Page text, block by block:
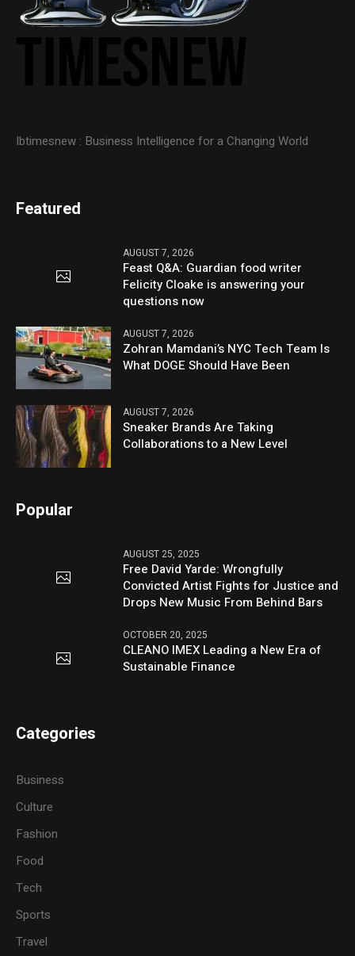
Ibtimesnew : Business Intelligence for a Changing World
Featured
AUGUST 7, 2026
Feast Q&A: Guardian food writer
Felicity Cloake is answering your
questions now
AUGUST 7, 2026
Zohran Mamdani’s NYC Tech Team Is
What DOGE Should Have Been
AUGUST 7, 2026
Sneaker Brands Are Taking
Collaborations to a New Level
Popular
AUGUST 25, 2025
Free David Yarde: Wrongfully
Convicted Artist Fights for Justice and
Drops New Music From Behind Bars
OCTOBER 20, 2025
CLEANO IMEX Leading a New Era of
Sustainable Finance
Categories
Business
Culture
Fashion
Food
Tech
Sports
Travel